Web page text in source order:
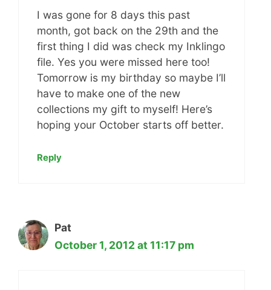
I was gone for 8 days this past
month, got back on the 29th and the
first thing I did was check my Inklingo
file. Yes you were missed here too!
Tomorrow is my birthday so maybe I’ll
have to make one of the new
collections my gift to myself! Here’s
hoping your October starts off better.
Reply
Pat
October 1, 2012 at 11:17 pm